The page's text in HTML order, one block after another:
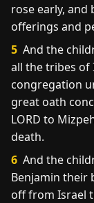
rose early,
offerings and
5 And the
all the tribes of
congregation
great oath
LORD to
death.
6 And the
Benjamin their
off from Israel